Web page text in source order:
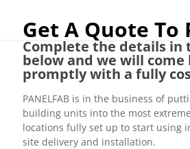
Get A Quote To
Complete the details in
below and we will come
promptly with a fully
PANELFAB is in the business of
building units into the most
locations fully set up to start using
site delivery and installation.